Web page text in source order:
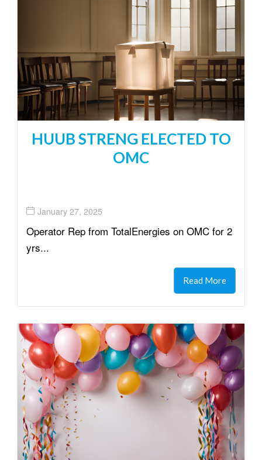
HUUB STRENG ELECTED TO
OMC
January 27, 2025
Operator Rep from TotalEnergies on OMC for 2
yrs...
Read More